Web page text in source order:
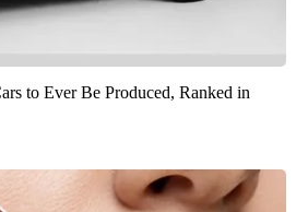
to Ever Be Produced, Ranked in